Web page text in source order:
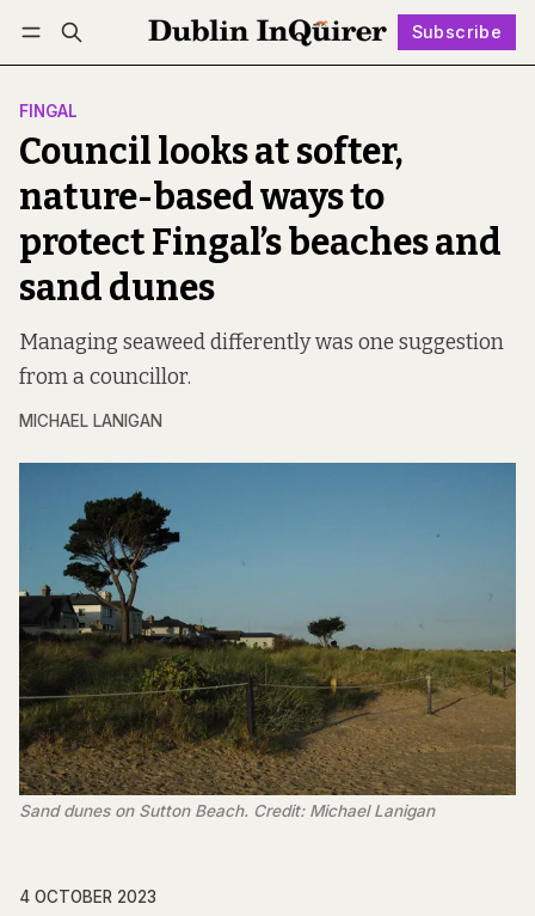
Subscribe
Log in Subscribe Follow
FINGAL
Council looks at softer,
nature-based ways to
protect Fingal’s beaches and
sand dunes
Managing seaweed differently was one suggestion
from a councillor.
MICHAEL LANIGAN
Sand dunes on Sutton Beach. Credit: Michael Lanigan
4 OCTOBER 2023